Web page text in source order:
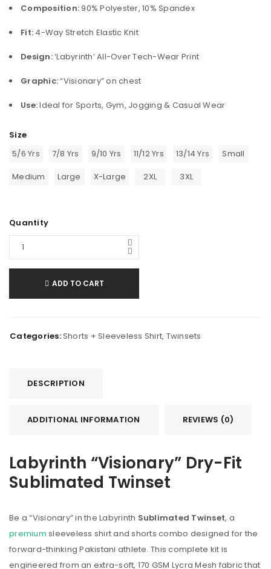
Composition:90% Polyester, 10% Spandex
Fit: 4-Way Stretch Elastic Knit
Design:‘Labyrinth’ All-Over Tech-Wear Print
Graphic:“Visionary” on chest
Use:Ideal for Sports, Gym, Jogging & Casual Wear
Size
5/6 Yrs
7/8 Yrs 9/10 Yrs 11/12 Yrs 13/14 Yrs
Small
Medium
Large X-Large 2XL 3XL
Quantity
ADD TO CART
Categories:Shorts + Sleeveless Shirt, Twinsets
DESCRIPTION
ADDITIONAL INFORMATION REVIEWS (0)
Labyrinth “Visionary” Dry-Fit
Sublimated Twinset
Be a “Visionary” in the Labyrinth Sublimated Twinset, a
premium sleeveless shirt and shorts combo designed for the
forward-thinking Pakistani athlete. This complete kit is
engineered from an extra-soft, 170 GSM Lycra Mesh fabric that